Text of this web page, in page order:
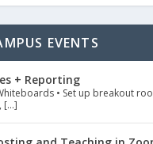
EVENTS
+ Reporting
• Set up breakout
[…]